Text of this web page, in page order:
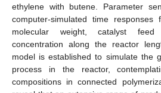
ethylene with butene. Parameter
computer-simulated time responses
molecular weight, catalyst
concentration along the reactor
model is established to simulate the
process in the reactor,
compositions in connected